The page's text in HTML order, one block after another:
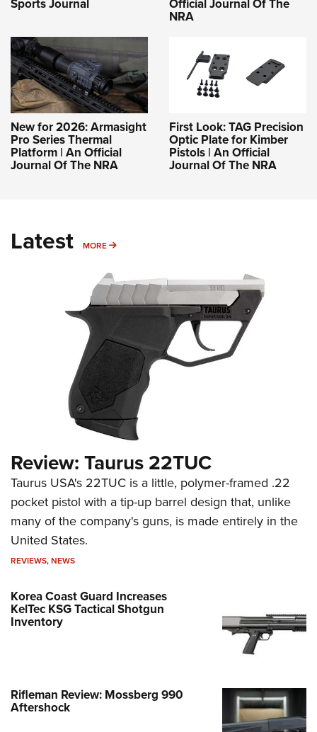
NRA
New for 2026: Armasight
Pro Series Thermal
Platform | An Official
Journal Of The NRA
First Look: TAG Precision
Optic Plate for Kimber
Pistols | An Official
Journal Of The NRA
Latest MORE MORE
Review: Taurus 22TUC
Taurus USA's 22TUC is a little, polymer-framed .22
pocket pistol with a tip-up barrel design that, unlike
many of the company's guns, is made entirely in the
United States.
REVIEWS,NEWS
Korea Coast Guard Increases
KelTec KSG Tactical Shotgun
Inventory
Rifleman Review: Mossberg 990
Aftershock